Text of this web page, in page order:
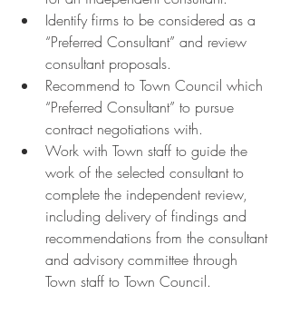
Identify firms to be considered as a
“Preferred Consultant” and review
consultant proposals.
Recommend to Town Council which
“Preferred Consultant” to pursue
contract negotiations with.
Work with Town staff to guide the
work of the selected consultant to
complete the independent review,
including delivery of findings and
recommendations from the consultant
and advisory committee through
Town staff to Town Council.